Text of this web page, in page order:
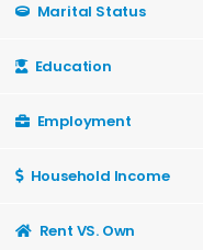
Marital Status
Education
Employment
Household Income
Rent VS. Own